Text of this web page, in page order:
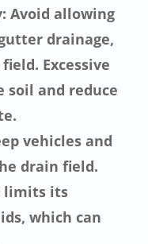
Avoid allowing
drainage,
Excessive
soil and reduce
vehicles and
drain field.
limits its
which can